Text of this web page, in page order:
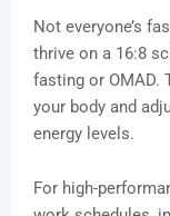
Not everyone’s
thrive on a 16:8
fasting or OMAD.
your body and
energy levels.
For high-